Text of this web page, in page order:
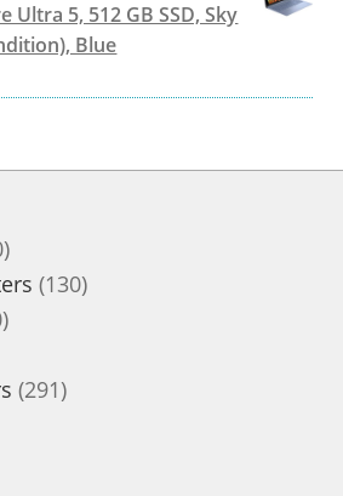
Ultra 5, 512 GB SSD, Sky
Blue
1070
products
130130
1070
291291